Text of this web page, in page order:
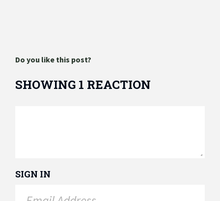
Do you like this post?
SHOWING 1 REACTION
SIGN IN